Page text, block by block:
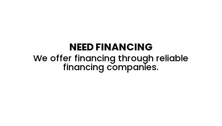
NEED FINANCING
We offer financing through reliable
financing companies.